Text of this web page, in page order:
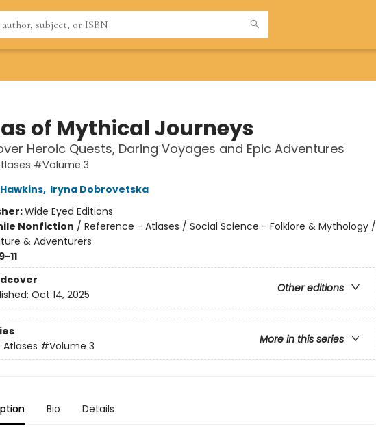
of Mythical Journeys
Heroic Quests, Daring Voyages and Epic Adventures
#Volume 3
, Iryna Dobrovetska
Wide Eyed Editions
Nonfiction / Reference - Atlases / Social Science - Folklore & Mythology /
& Adventurers
11
Other editions
Oct 14, 2025
More in this series
Atlases #Volume 3
Bio Details